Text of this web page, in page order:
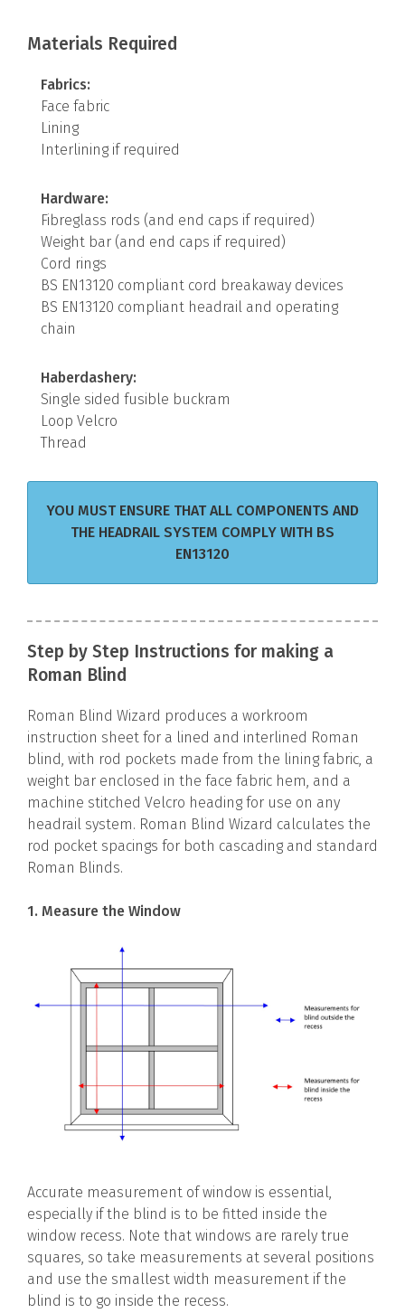
Materials Required
Fabrics:
Face fabric
Lining
Interlining if required
Hardware:
Fibreglass rods (and end caps if required)
Weight bar (and end caps if required)
Cord rings
BS EN13120 compliant cord breakaway devices
BS EN13120 compliant headrail and operating
chain
Haberdashery:
Single sided fusible buckram
Loop Velcro
Thread
YOU MUST ENSURE THAT ALL COMPONENTS AND
THE HEADRAIL SYSTEM COMPLY WITH BS
EN13120
Step by Step Instructions for making a
Roman Blind
Roman Blind Wizard produces a workroom
instruction sheet for a lined and interlined Roman
blind, with rod pockets made from the lining fabric, a
weight bar enclosed in the face fabric hem, and a
machine stitched Velcro heading for use on any
headrail system. Roman Blind Wizard calculates the
rod pocket spacings for both cascading and standard
Roman Blinds.
1. Measure the Window
Accurate measurement of window is essential,
especially if the blind is to be fitted inside the
window recess. Note that windows are rarely true
squares, so take measurements at several positions
and use the smallest width measurement if the
blind is to go inside the recess.